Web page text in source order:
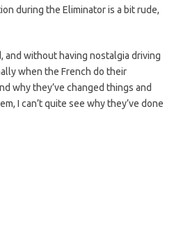
during the Eliminator is a bit rude,
and without having nostalgia driving
when the French do their
why they’ve changed things and
I can’t quite see why they’ve done